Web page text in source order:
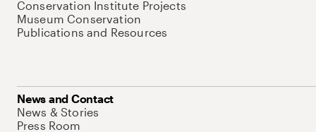
Conservation Institute Projects
Museum Conservation
Publications and Resources
News and Contact
News & Stories
Press Room